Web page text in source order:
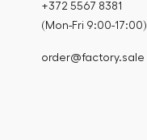
+372 5567 8381
(Mon-Fri 9:00-17:00)
order@factory.sale